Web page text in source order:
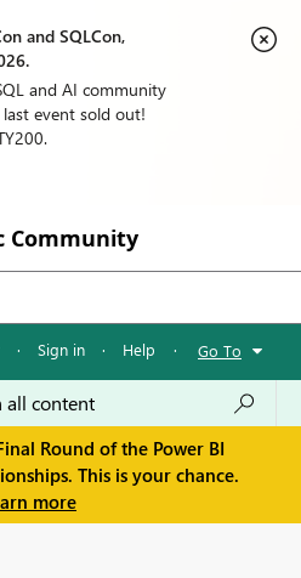
and SQLCon,
and AI community
event sold out!
Community
· Sign in · Help · Go To
Round of the Power BI
This is your chance.
more